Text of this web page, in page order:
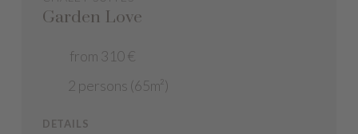
Garden Love
from 310 €
2 persons (65m²)
DETAILS